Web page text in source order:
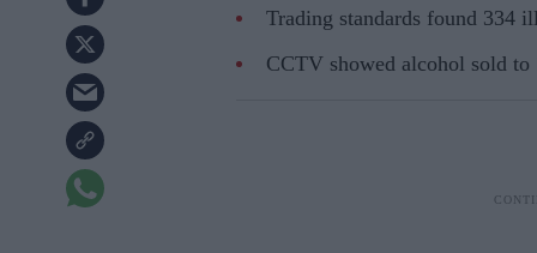
Trading standards found 334
CCTV showed alcohol sold